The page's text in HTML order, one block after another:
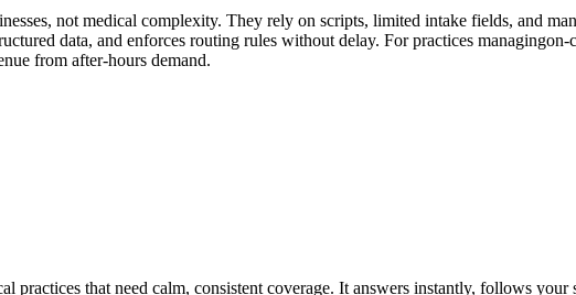
not medical complexity. They rely on scripts, limited intake fields, and
data, and enforces routing rules without delay. For practices managingon-
from after-hours demand.
that need calm, consistent coverage. It answers instantly, follows